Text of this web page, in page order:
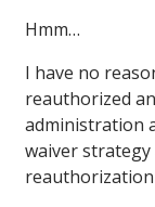
Hmm…
I have no
reauthorized
administration
waiver